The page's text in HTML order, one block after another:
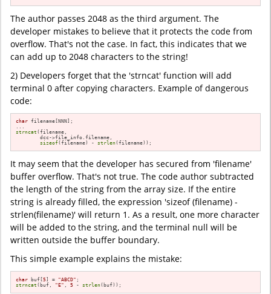
The author passes 2048 as the third argument. The
developer mistakes to believe that it protects the code from
overflow. That's not the case. In fact, this indicates that we
can add up to 2048 characters to the string!
2) Developers forget that the 'strncat' function will add
terminal 0 after copying characters. Example of dangerous
code:
char filename[NNN];
strncat (filename,
        dcc->file_info.filename,
sizeof(filename) - strlen(filename));
It may seem that the developer has secured from 'filename'
buffer overflow. That's not true. The code author subtracted
the length of the string from the array size. If the entire
string is already filled, the expression 'sizeof (filename) -
strlen(filename)' will return 1. As a result, one more character
will be added to the string, and the terminal null will be
written outside the buffer boundary.
This simple example explains the mistake:
char buf[5 ] = "ABCD"
strncat (buf, "E" , 5 - strlen(buf));